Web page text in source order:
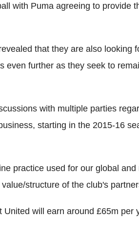
with Puma agreeing to provide
that they are also looking
even further as they seek to
with multiple parties
starting in the 2015-16
practice used for our global
structure of the club's
United will earn around £65m per